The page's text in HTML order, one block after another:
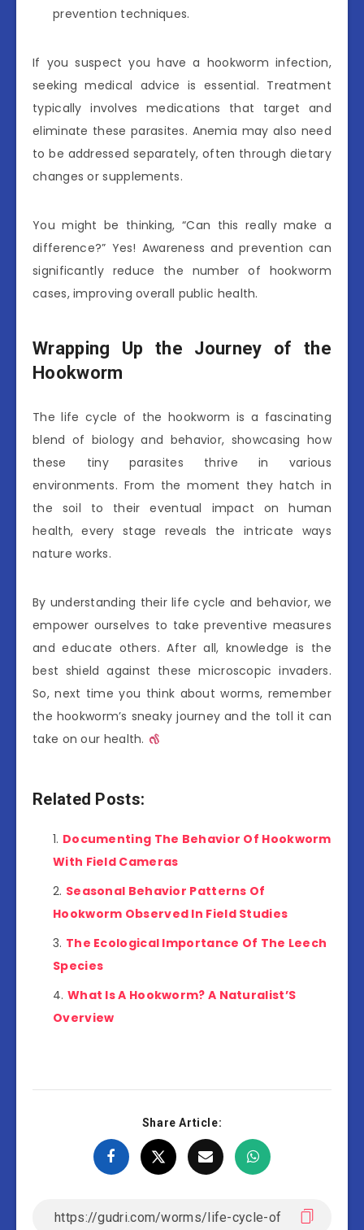
prevention techniques.
If you suspect you have a hookworm infection,
seeking medical advice is essential. Treatment
typically involves medications that target and
eliminate these parasites. Anemia may also need
to be addressed separately, often through dietary
changes or supplements.
You might be thinking, “Can this really make a
difference?” Yes! Awareness and prevention can
significantly reduce the number of hookworm
cases, improving overall public health.
Wrapping Up the Journey of the
Hookworm
The life cycle of the hookworm is a fascinating
blend of biology and behavior, showcasing how
these tiny parasites thrive in various
environments. From the moment they hatch in
the soil to their eventual impact on human
health, every stage reveals the intricate ways
nature works.
By understanding their life cycle and behavior, we
empower ourselves to take preventive measures
and educate others. After all, knowledge is the
best shield against these microscopic invaders.
So, next time you think about worms, remember
the hookworm’s sneaky journey and the toll it can
take on our health.
Related Posts:
Documenting The Behavior Of Hookworm
With Field Cameras
Seasonal Behavior Patterns Of
Hookworm Observed In Field Studies
The Ecological Importance Of The Leech
Species
What Is A Hookworm? A Naturalist’S
Overview
Share Article: